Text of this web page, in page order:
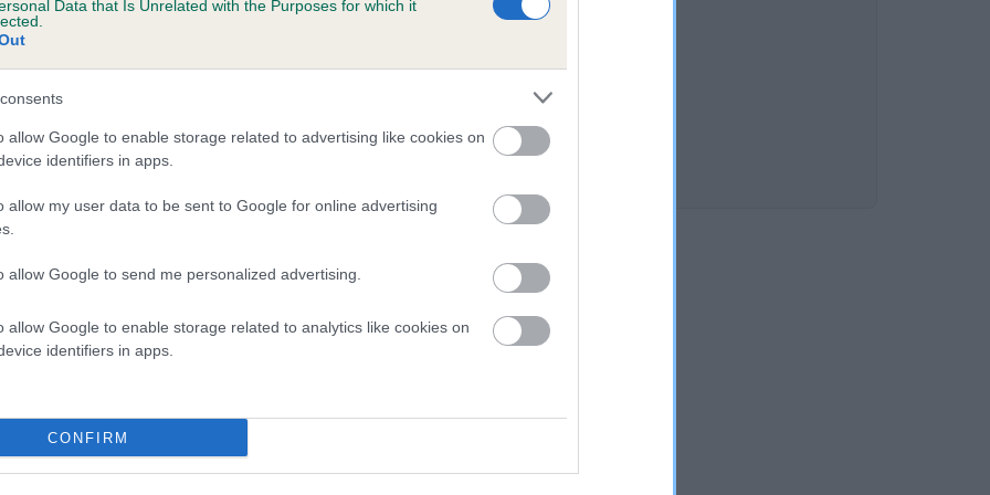
Data that Is Unrelated with the Purposes for which it
allow Google to enable storage related to advertising like cookies on
identifiers in apps.
allow my user data to be sent to Google for online advertising
allow Google to send me personalized advertising.
allow Google to enable storage related to analytics like cookies on
identifiers in apps.
CONFIRM
STORM WIZARD is 2.7%